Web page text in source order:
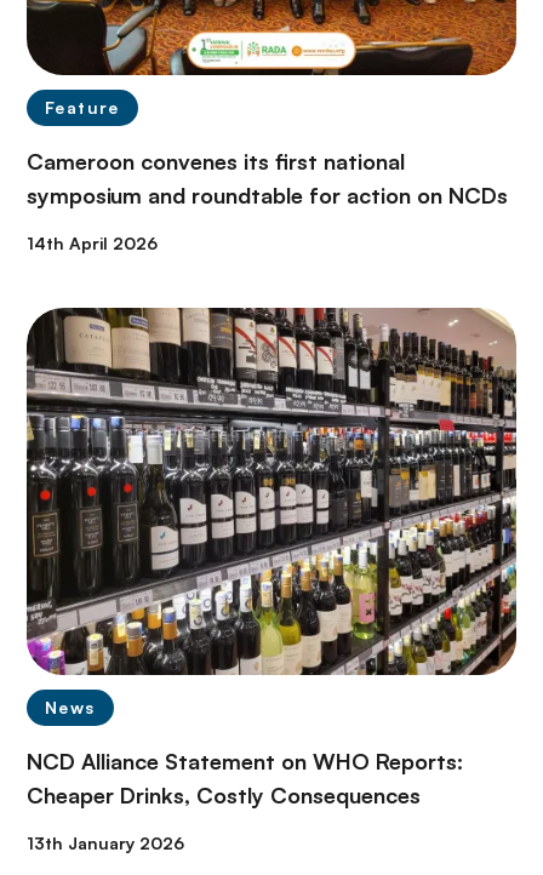
Feature
Cameroon convenes its first national
symposium and roundtable for action on NCDs
14th April 2026
News
NCD Alliance Statement on WHO Reports:
Cheaper Drinks, Costly Consequences
13th January 2026